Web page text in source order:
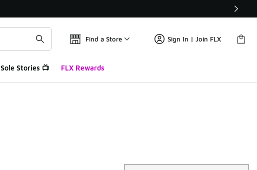
Find a Store Sign In | Join FLX
Sole Stories 📺 FLX Rewards